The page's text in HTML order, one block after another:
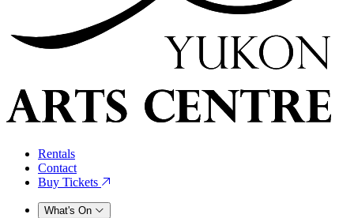
Rentals
Contact
Buy Tickets
What's On